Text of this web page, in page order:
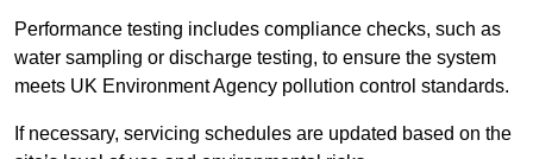
Performance testing includes compliance checks, such as
water sampling or discharge testing, to ensure the system
meets UK Environment Agency pollution control standards.
If necessary, servicing schedules are updated based on the